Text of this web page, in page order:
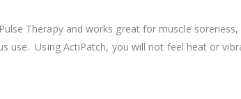
Therapy and works great for muscle
use. Using ActiPatch, you will not feel heat or